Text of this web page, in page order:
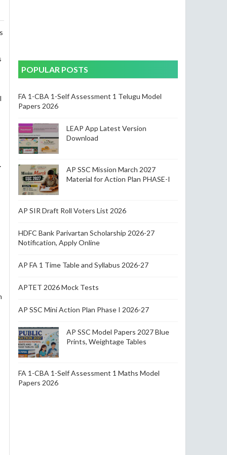
POPULAR POSTS
FA 1-CBA 1-Self Assessment 1 Telugu Model
Papers 2026
LEAP App Latest Version
Download
AP SSC Mission March 2027
Material for Action Plan PHASE-I
AP SIR Draft Roll Voters List 2026
HDFC Bank Parivartan Scholarship 2026-27
Notification, Apply Online
AP FA 1 Time Table and Syllabus 2026-27
APTET 2026 Mock Tests
AP SSC Mini Action Plan Phase I 2026-27
AP SSC Model Papers 2027 Blue
Prints, Weightage Tables
FA 1-CBA 1-Self Assessment 1 Maths Model
Papers 2026